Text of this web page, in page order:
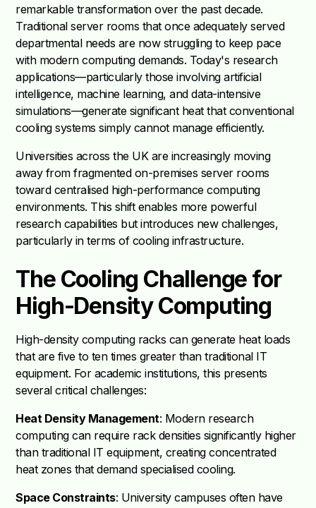
remarkable transformation over the past decade.
Traditional server rooms that once adequately served
departmental needs are now struggling to keep pace
with modern computing demands. Today's research
applications—particularly those involving artificial
intelligence, machine learning, and data-intensive
simulations—generate significant heat that conventional
cooling systems simply cannot manage efficiently.
Universities across the UK are increasingly moving
away from fragmented on-premises server rooms
toward centralised high-performance computing
environments. This shift enables more powerful
research capabilities but introduces new challenges,
particularly in terms of cooling infrastructure.
The Cooling Challenge for
High-Density Computing
High-density computing racks can generate heat loads
that are five to ten times greater than traditional IT
equipment. For academic institutions, this presents
several critical challenges:
Heat Density Management: Modern research
computing can require rack densities significantly higher
than traditional IT equipment, creating concentrated
heat zones that demand specialised cooling.
Space Constraints: University campuses often have